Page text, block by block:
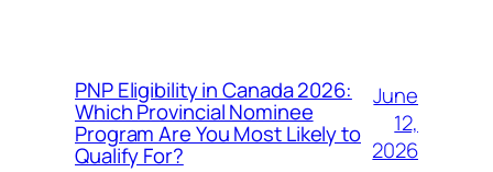
PNP Eligibility in Canada 2026:
Which Provincial Nominee
Program Are You Most Likely to
Qualify For?
June
12,
2026